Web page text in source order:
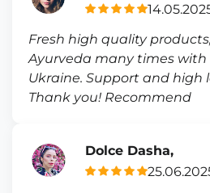
Fresh high quality
Ayurveda many times with
Ukraine. Support and high
Thank you! Recommend
Dolce Dasha,